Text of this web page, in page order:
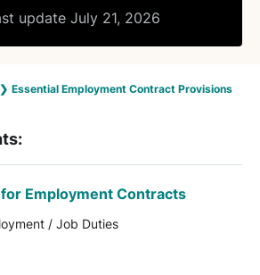
update July 21, 2026
❯ Essential Employment Contract Provisions
Employment Contracts
/ Job Duties